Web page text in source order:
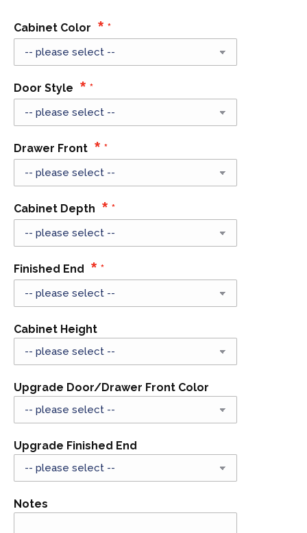
Cabinet Color
Door Style
Drawer Front
Cabinet Depth
Finished End
Cabinet Height
Upgrade Door/Drawer Front Color
Upgrade Finished End
Notes